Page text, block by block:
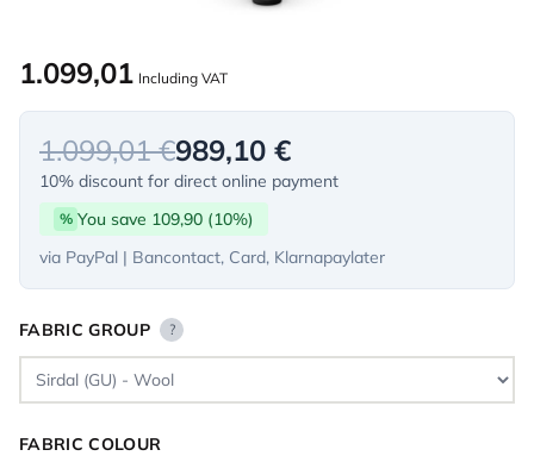
1.099,01 Including VAT
1.099,01 €989,10 €
10% discount for direct online payment
% You save 109,90 (10%)
via PayPal | Bancontact, Card, Klarnapaylater
FABRIC GROUP ?
FABRIC COLOUR